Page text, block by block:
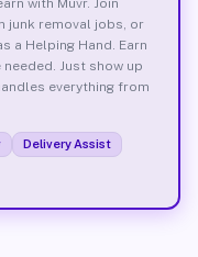
junk removal jobs, or
a Helping Hand. Earn
Just show up
everything from
Delivery Assist